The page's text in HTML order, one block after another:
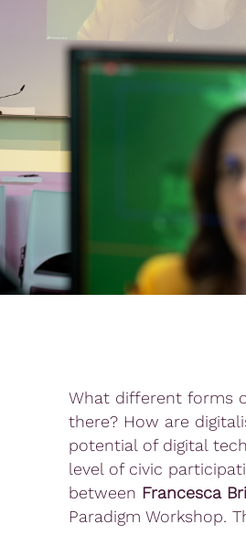
What different forms
there? How are
potential of digital
level of civic
between Francesca
Paradigm Workshop.